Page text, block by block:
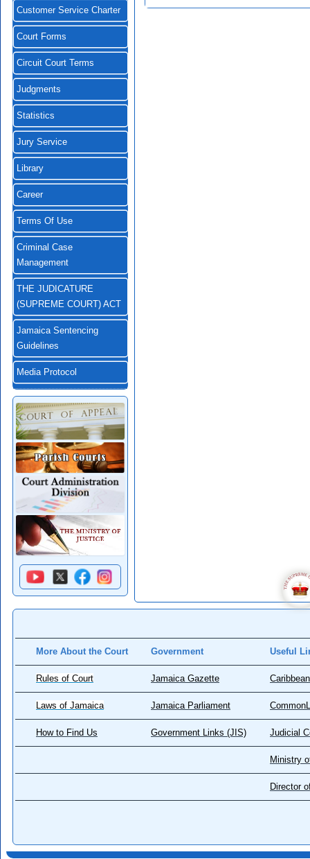
Customer Service Charter
Court Forms
Circuit Court Terms
Judgments
Statistics
Jury Service
Library
Career
Terms Of Use
Criminal Case
Management
THE JUDICATURE
(SUPREME COURT) ACT
Jamaica Sentencing
Guidelines
Media Protocol
More About the Court Government Useful
Rules of Court Jamaica Gazette
Laws of Jamaica Jamaica Parliament
How to Find Us Government Links (JIS) Judicial
Ministry
Director